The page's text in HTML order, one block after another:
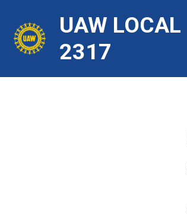
main
UAW LOCAL
2317